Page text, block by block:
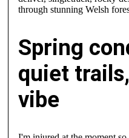
through stunning Welsh
Spring
quiet
vibe